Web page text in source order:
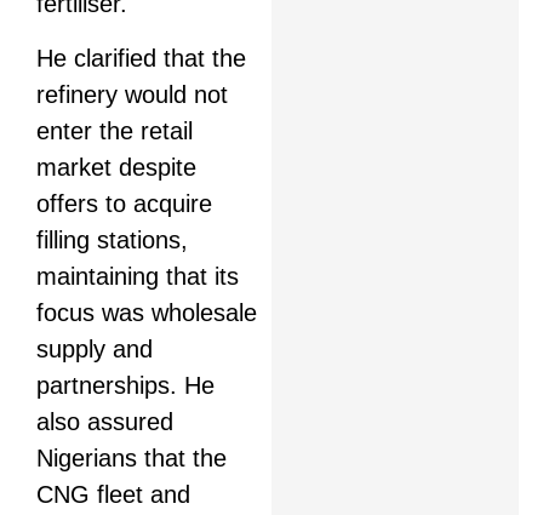
He clarified that the
refinery would not
enter the retail
market despite
offers to acquire
filling stations,
maintaining that its
focus was wholesale
supply and
partnerships. He
also assured
Nigerians that the
CNG fleet and